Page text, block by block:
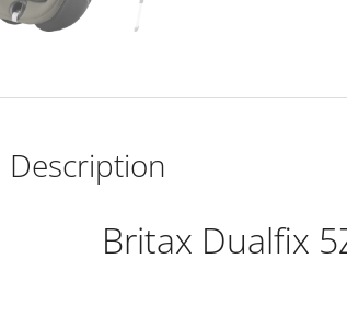
Description
Britax Dualfix